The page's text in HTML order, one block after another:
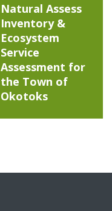
Natural Assess
Inventory &
Ecosystem
Service
Assessment for
the Town of
Okotoks